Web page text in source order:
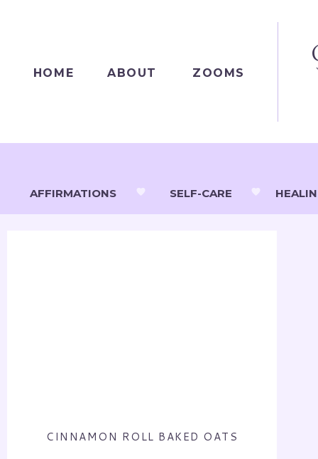
ABOUT
HOME ZOOMS
AFFIRMATIONS SELF-CARE
CINNAMON ROLL BAKED OATS